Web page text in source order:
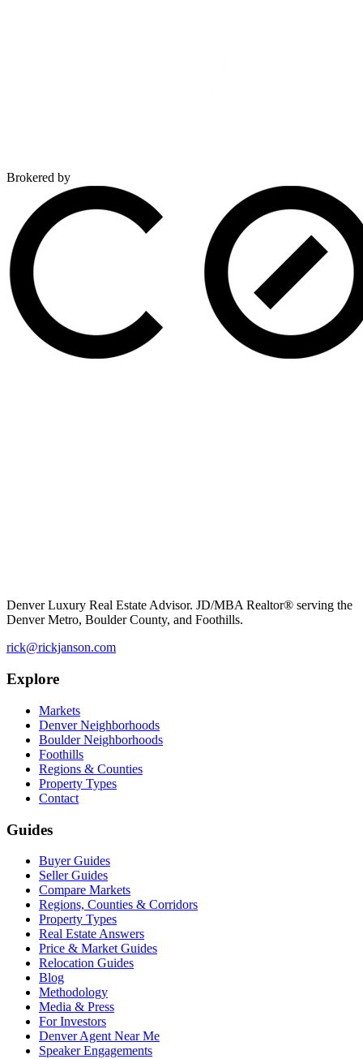
Brokered by
Denver Luxury Real Estate Advisor. JD/MBA Realtor® serving the
Denver Metro, Boulder County, and Foothills.
rick@rickjanson.com
Explore
Markets
Denver Neighborhoods
Boulder Neighborhoods
Foothills
Regions & Counties
Property Types
Contact
Guides
Buyer Guides
Seller Guides
Compare Markets
Regions, Counties & Corridors
Property Types
Real Estate Answers
Price & Market Guides
Relocation Guides
Blog
Methodology
Media & Press
For Investors
Denver Agent Near Me
Speaker Engagements